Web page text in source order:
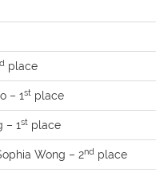
place
– 1st place
– 1st place
Wong – 2nd place